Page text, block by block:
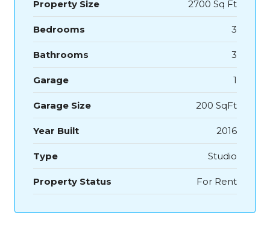
Property Size 2700 Sq Ft
Bedrooms 3
Bathrooms 3
Garage 1
Garage Size 200 SqFt
Year Built 2016
Type Studio
Property Status For Rent